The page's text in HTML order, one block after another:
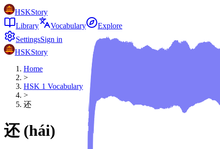
HSKStory
Library
Vocabulary
Explore
SettingsSign in
HSKStory
Home
>
HSK 1 Vocabulary
>
还
还 (hái)